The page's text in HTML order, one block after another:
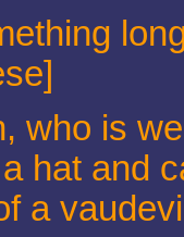
who is
hat and
a